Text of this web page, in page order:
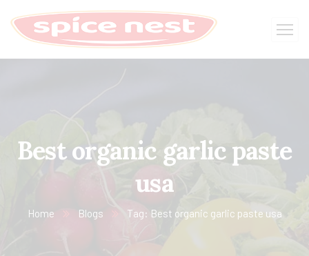
Best organic garlic paste
usa
Home Blogs Tag: Best organic garlic paste usa